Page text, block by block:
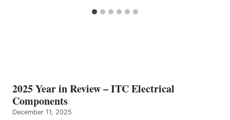
2025 Year in Review – ITC Electrical
Components
December 11, 2025